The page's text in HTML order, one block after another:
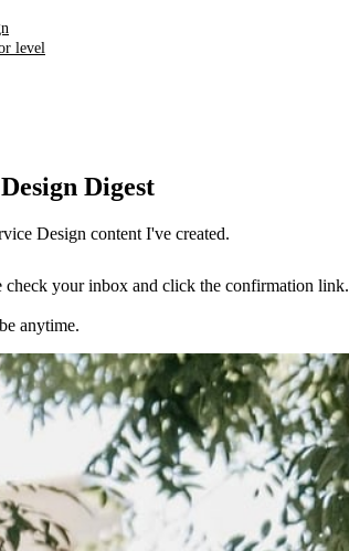
level
Digest
Design content I've created.
check your inbox and click the confirmation link.
anytime.